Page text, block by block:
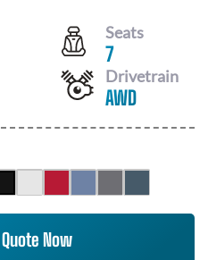
Seats
7
Drivetrain
AWD
Now